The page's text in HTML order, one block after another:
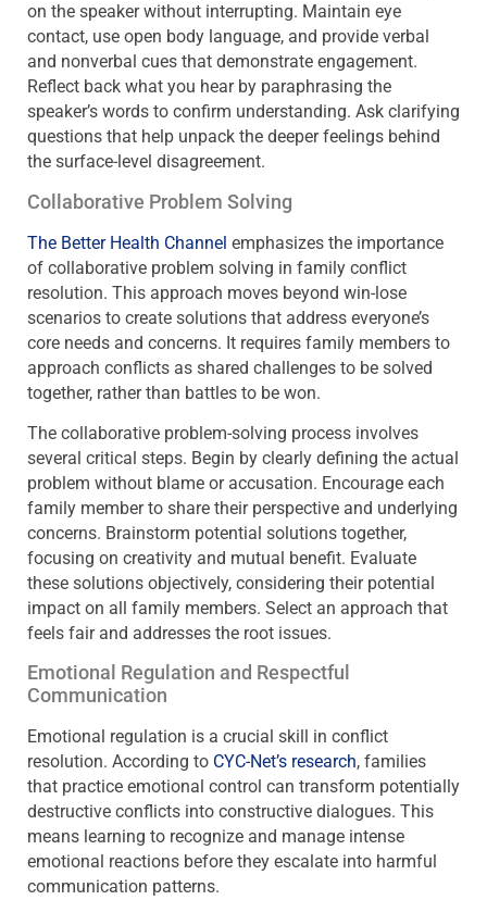
on the speaker without interrupting. Maintain eye
contact, use open body language, and provide verbal
and nonverbal cues that demonstrate engagement.
Reflect back what you hear by paraphrasing the
speaker’s words to confirm understanding. Ask clarifying
questions that help unpack the deeper feelings behind
the surface-level disagreement.
Collaborative Problem Solving
The Better Health Channel emphasizes the importance
of collaborative problem solving in family conflict
resolution. This approach moves beyond win-lose
scenarios to create solutions that address everyone’s
core needs and concerns. It requires family members to
approach conflicts as shared challenges to be solved
together, rather than battles to be won.
The collaborative problem-solving process involves
several critical steps. Begin by clearly defining the actual
problem without blame or accusation. Encourage each
family member to share their perspective and underlying
concerns. Brainstorm potential solutions together,
focusing on creativity and mutual benefit. Evaluate
these solutions objectively, considering their potential
impact on all family members. Select an approach that
feels fair and addresses the root issues.
Emotional Regulation and Respectful
Communication
Emotional regulation is a crucial skill in conflict
resolution. According to CYC-Net’s research, families
that practice emotional control can transform potentially
destructive conflicts into constructive dialogues. This
means learning to recognize and manage intense
emotional reactions before they escalate into harmful
communication patterns.